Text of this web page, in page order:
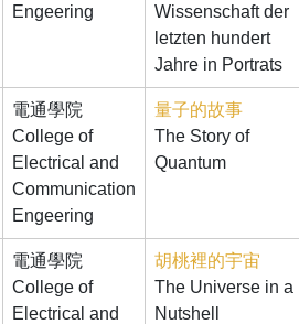
Engeering
Wissenschaft der
letzten hundert
Jahre in Portrats
電通學院
College of
Electrical and
Communication
Engeering
量子的故事
The Story of
Quantum
電通學院
College of
Electrical and
胡桃裡的宇宙
The Universe in a
Nutshell